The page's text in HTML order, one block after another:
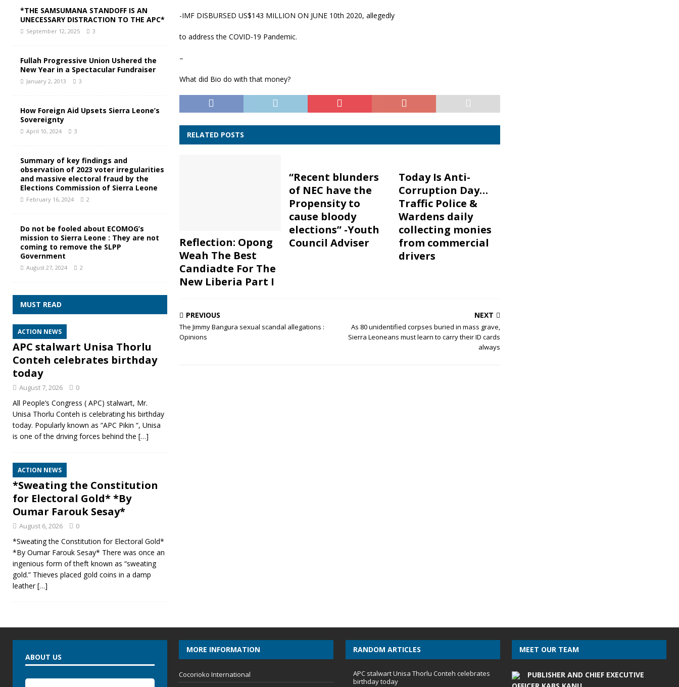
-IMF DISBURSED US$143 MILLION ON JUNE 10th 2020, allegedly
to address the COVID-19 Pandemic.
–
What did Bio do with that money?
RELATED POSTS
Reflection: Opong
Weah The Best
Candiadte For The
New Liberia Part I
“Recent blunders
of NEC have the
Propensity to
cause bloody
elections” -Youth
Council Adviser
Today Is Anti-
Corruption Day…
Traffic Police &
Wardens daily
collecting monies
from commercial
drivers
PREVIOUS
The Jimmy Bangura sexual scandal allegations :
Opinions
NEXT
As 80 unidentified corpses buried in mass grave,
Sierra Leoneans must learn to carry their ID cards
always
*THE SAMSUMANA STANDOFF IS AN
UNECESSARY DISTRACTION TO THE APC*
September 12, 2025 3
Fullah Progressive Union Ushered the
New Year in a Spectacular Fundraiser
January 2, 2013 3
How Foreign Aid Upsets Sierra Leone’s
Sovereignty
April 10, 2024 3
Summary of key findings and
observation of 2023 voter irregularities
and massive electoral fraud by the
Elections Commission of Sierra Leone
February 16, 2024 2
Do not be fooled about ECOMOG’s
mission to Sierra Leone : They are not
coming to remove the SLPP
Government
August 27, 2024 2
MUST READ
ACTION NEWS
APC stalwart Unisa Thorlu
Conteh celebrates birthday
today
August 7, 2026 0
All People’s Congress ( APC) stalwart, Mr.
Unisa Thorlu Conteh is celebrating his birthday
today. Popularly known as “APC Pikin “, Unisa
is one of the driving forces behind the […]
ACTION NEWS
*Sweating the Constitution
for Electoral Gold* *By
Oumar Farouk Sesay*
August 6, 2026 0
*Sweating the Constitution for Electoral Gold*
*By Oumar Farouk Sesay* There was once an
ingenious form of theft known as “sweating
gold.” Thieves placed gold coins in a damp
leather[…]
ABOUT US
MORE INFORMATION
Cocorioko International
RANDOM ARTICLES
APC stalwart Unisa Thorlu Conteh celebrates
birthday today
MEET OUR TEAM
PUBLISHER AND CHIEF EXECUTIVE